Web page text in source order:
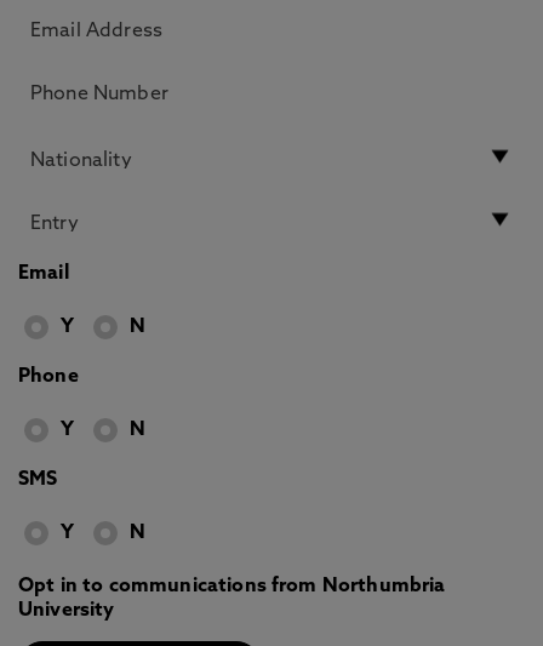
Email
Y N
Phone
Y N
SMS
Y N
Opt in to communications from Northumbria
University